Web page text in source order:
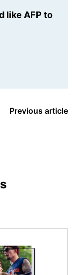
like AFP to
Previous article